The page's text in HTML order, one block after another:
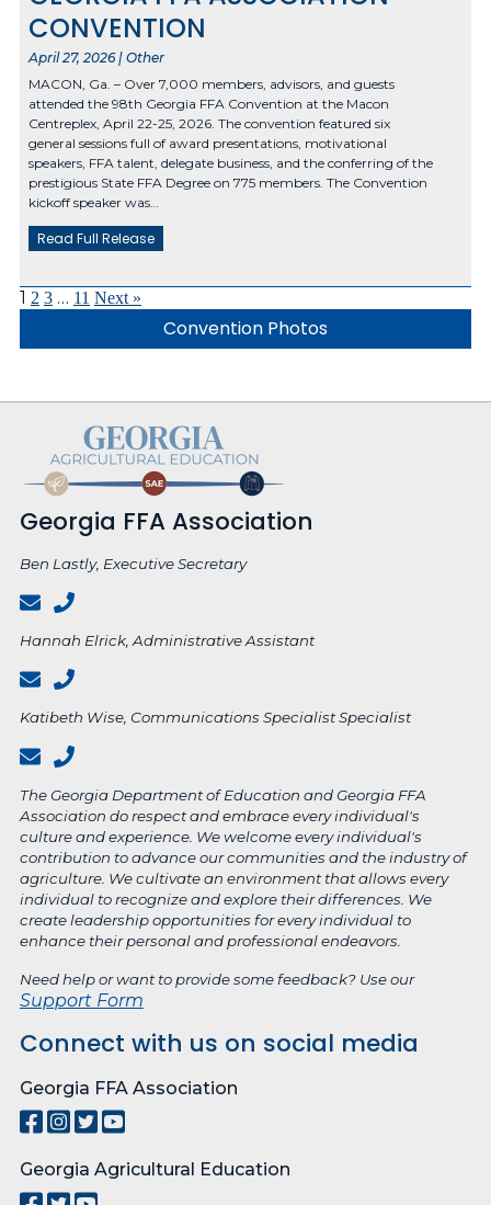
CONVENTION
April 27, 2026 | Other
MACON, Ga. – Over 7,000 members, advisors, and guests
attended the 98th Georgia FFA Convention at the Macon
Centreplex, April 22-25, 2026. The convention featured six
general sessions full of award presentations, motivational
speakers, FFA talent, delegate business, and the conferring of the
prestigious State FFA Degree on 775 members. The Convention
kickoff speaker was…
Read Full Release
1 2 3 … 11 Next »
Convention Photos
Georgia FFA Association
Ben Lastly, Executive Secretary
Hannah Elrick, Administrative Assistant
Katibeth Wise, Communications Specialist Specialist
The Georgia Department of Education and Georgia FFA
Association do respect and embrace every individual's
culture and experience. We welcome every individual's
contribution to advance our communities and the industry of
agriculture. We cultivate an environment that allows every
individual to recognize and explore their differences. We
create leadership opportunities for every individual to
enhance their personal and professional endeavors.
Need help or want to provide some feedback? Use our
Support Form
Connect with us on social media
Georgia FFA Association
Georgia Agricultural Education